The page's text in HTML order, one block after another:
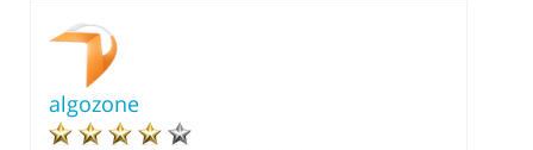
algozone